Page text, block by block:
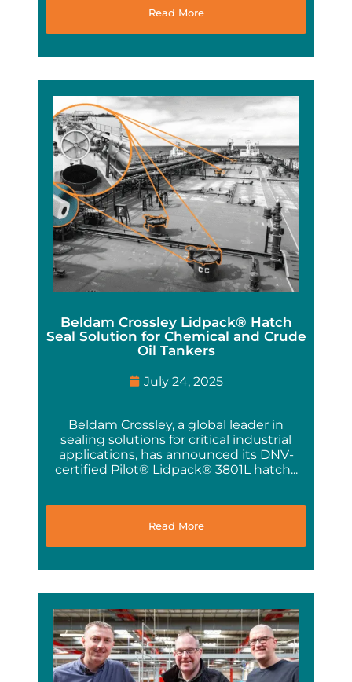
Read More
Beldam Crossley Lidpack® Hatch
Seal Solution for Chemical and Crude
Oil Tankers
July 24, 2025
Beldam Crossley, a global leader in
sealing solutions for critical industrial
applications, has announced its DNV-
certified Pilot® Lidpack® 3801L hatch...
Read More